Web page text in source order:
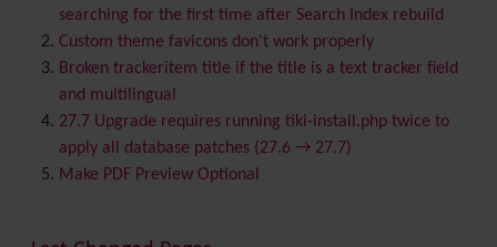
Blog
Bookmark
Browser Compatibility
Calendar
Category
Chat
Comment
searching for the first time after Search Index rebuild
Custom theme favicons don't work properly
Broken trackeritem title if the title is a text tracker field
and multilingual
27.7 Upgrade requires running tiki-install.php twice to
apply all database patches (27.6 → 27.7)
Make PDF Preview Optional